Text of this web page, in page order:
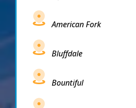
American Fork
Bluffdale
Bountiful